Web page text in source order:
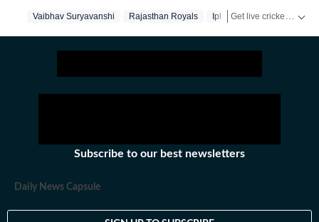
Cricbuzz, The Times of India, Network18 and Zee.
2019 ICC World Cup in England and the 2023 World
Cup in India. His reporting portfolio also includes
coverage of the Australian Open. He has interviewed
several prominent athletes across sports. Aditya began
getting his first major break at Cricbuzz, where he was
part of the Times Network’s startup venture GoCricket,
Vaibhav Suryavanshi Rajasthan Royals Ipl
Subscribe to our best newsletters
Daily News Capsule